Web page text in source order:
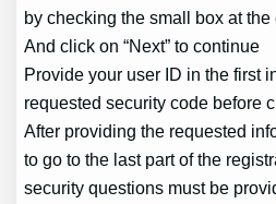
by checking the small box at the
And click on “Next” to continue
Provide your user ID in the first
requested security code before
After providing the requested
to go to the last part of the
security questions must be